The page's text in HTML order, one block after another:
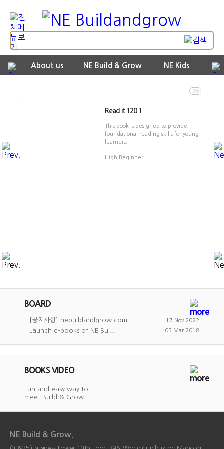
About us NE Build & Grow NE Kids
2/9
Read it 120 1
This book is designed to provide
foundational reading skills for young
learners.
High Beginner
BOARD
[공지사항] nebuildandgrow.com... 17 Nov 2022
Launch e-books of NE Bui... 05 Mar 2018
BOOKS VIDEO
Fun and easy way to
meet Build & Grow
NE Build & Grow.